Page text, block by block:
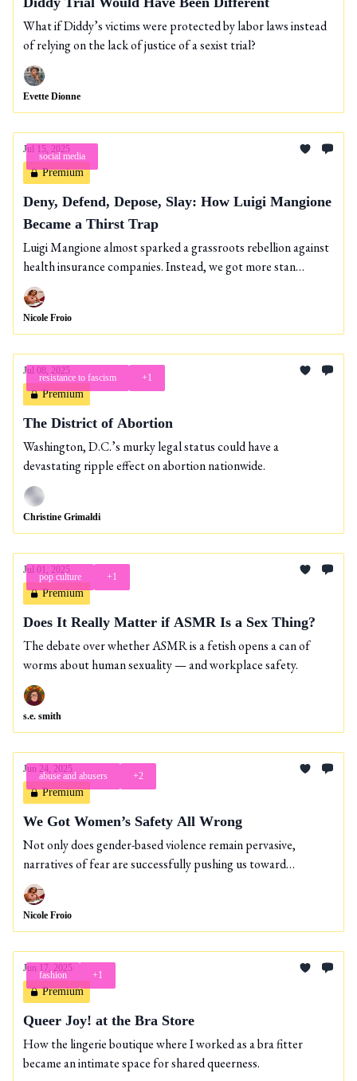
What if Diddy’s victims were protected by labor laws instead
of relying on the lack of justice of a sexist trial?
Evette Dionne
social media
Jul 15, 2025
Premium
Deny, Defend, Depose, Slay: How Luigi Mangione
Became a Thirst Trap
Luigi Mangione almost sparked a grassroots rebellion against
health insurance companies. Instead, we got more stan
culture.
Nicole Froio
resistance to fascism +1
Jul 08, 2025
Premium
The District of Abortion
Washington, D.C.’s murky legal status could have a
devastating ripple effect on abortion nationwide.
Christine Grimaldi
pop culture +1
Jul 01, 2025
Premium
Does It Really Matter if ASMR Is a Sex Thing?
The debate over whether ASMR is a fetish opens a can of
worms about human sexuality — and workplace safety.
s.e. smith
abuse and abusers +2
Jun 24, 2025
Premium
We Got Women’s Safety All Wrong
Not only does gender-based violence remain pervasive,
narratives of fear are successfully pushing us toward
increasingly carceral solutions.
Nicole Froio
fashion +1
Jun 17, 2025
Premium
Queer Joy! at the Bra Store
How the lingerie boutique where I worked as a bra fitter
became an intimate space for shared queerness.